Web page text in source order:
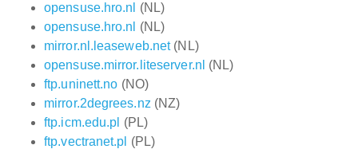
opensuse.hro.nl
(NL)
opensuse.hro.nl
(NL)
mirror.nl.leaseweb.net(NL)
opensuse.mirror.liteserver.nl (NL)
ftp.uninett.no (NO)
mirror.2degrees.nz (NZ)
ftp.icm.edu.pl (PL)
ftp.vectranet.pl (PL)